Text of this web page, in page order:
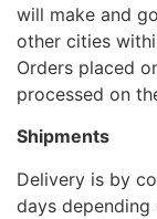
will make and
other cities
Orders placed
processed on
Shipments
Delivery is by
days